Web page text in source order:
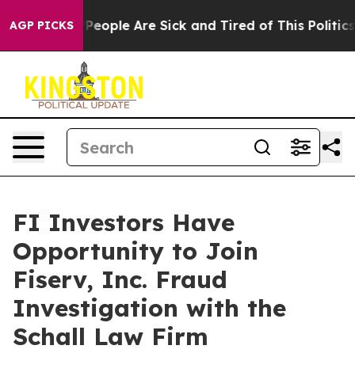
AGP PICKS
Win: “People Are Sick and Tired of This Politics
FI Investors Have
Opportunity to Join
Fiserv, Inc. Fraud
Investigation with the
Schall Law Firm